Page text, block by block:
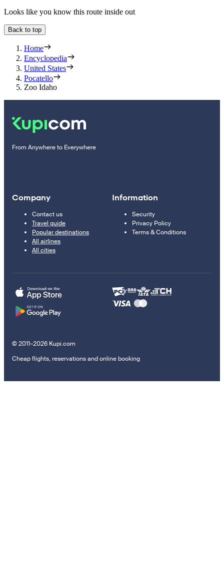
Looks like you know this route inside out
Back to top
Home
Encyclopedia
United States
Pocatello
Zoo Idaho
From Anywhere to Everywhere
Company
Contact us
Travel guide
Popular destinations
All airlines
All cities
Information
Security
Privacy Policy
Terms & Conditions
© 2011–2026 Kupi.com
Cheap flights, reservations and online booking